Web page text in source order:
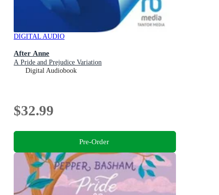
DIGITAL AUDIO
After Anne
A Pride and Prejudice Variation
Digital Audiobook
$32.99
Pre-Order